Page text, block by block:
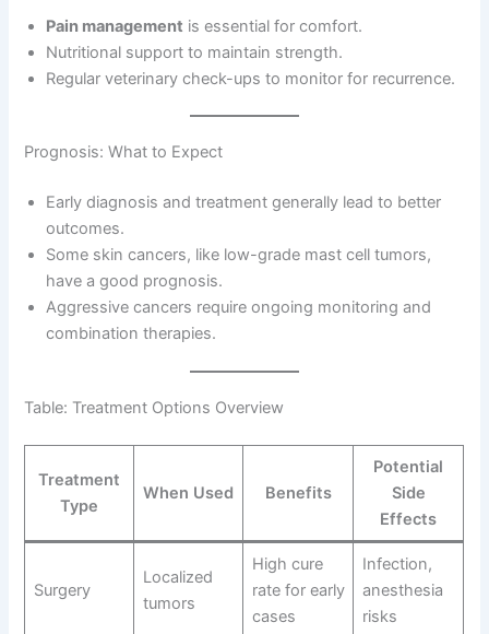
Pain management is essential for comfort.
Nutritional support to maintain strength.
Regular veterinary check-ups to monitor for recurrence.
Prognosis: What to Expect
Early diagnosis and treatment generally lead to better
outcomes.
Some skin cancers, like low-grade mast cell tumors,
have a good prognosis.
Aggressive cancers require ongoing monitoring and
combination therapies.
Table: Treatment Options Overview
Treatment
Type
When Used Benefits
Potential
Side
Effects
Surgery
Localized
tumors
High cure
rate for early
cases
Infection,
anesthesia
risks